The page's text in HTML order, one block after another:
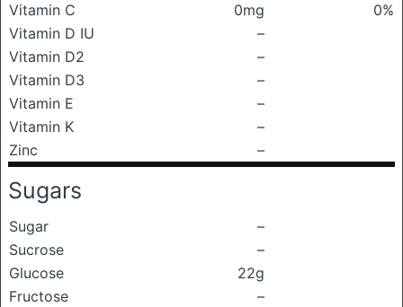
Vitamin C
0mg
0%
Vitamin D IU
–
Vitamin D2
–
Vitamin D3
–
Vitamin E
–
Vitamin K
–
Zinc
–
Sugars
Sugar
–
Sucrose
–
Glucose
22g
Fructose
–